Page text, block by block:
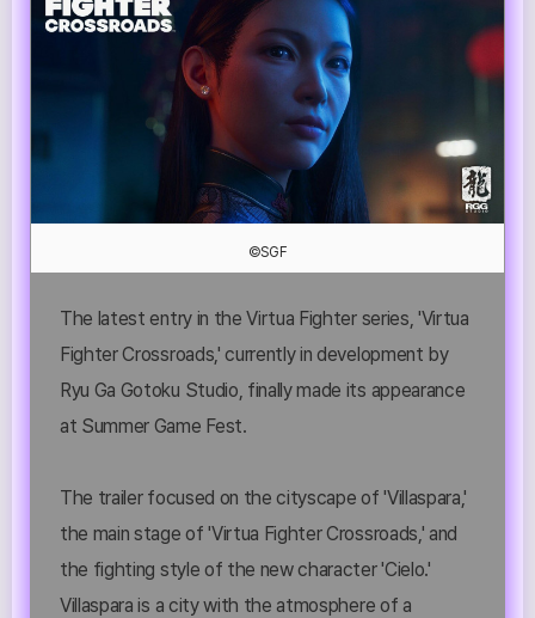
©SGF
The latest entry in the Virtua Fighter series, 'Virtua
Fighter Crossroads,' currently in development by
Ryu Ga Gotoku Studio, finally made its appearance
at Summer Game Fest.
The trailer focused on the cityscape of 'Villaspara,'
the main stage of 'Virtua Fighter Crossroads,' and
the fighting style of the new character 'Cielo.'
Villaspara is a city with the atmosphere of a